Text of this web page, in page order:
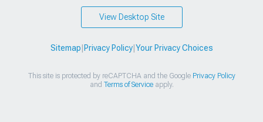
View Desktop Site
Sitemap Privacy Policy| Your Privacy Choices
This site is protected by reCAPTCHA and the Google Privacy Policy
and Terms of Serviceapply.